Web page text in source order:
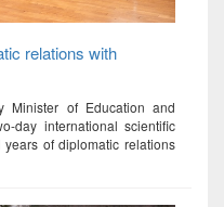
relations with
Minister of Education and
day international scientific
of diplomatic relations